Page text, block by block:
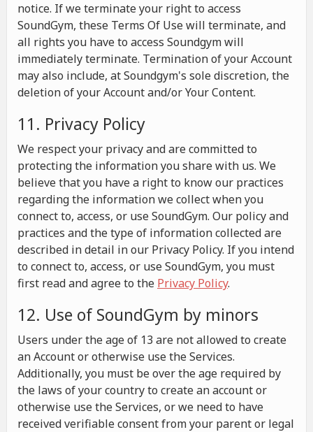
notice. If we terminate your right to access
SoundGym, these Terms Of Use will terminate, and
all rights you have to access Soundgym will
immediately terminate. Termination of your Account
may also include, at Soundgym's sole discretion, the
deletion of your Account and/or Your Content.
11. Privacy Policy
We respect your privacy and are committed to
protecting the information you share with us. We
believe that you have a right to know our practices
regarding the information we collect when you
connect to, access, or use SoundGym. Our policy and
practices and the type of information collected are
described in detail in our Privacy Policy. If you intend
to connect to, access, or use SoundGym, you must
first read and agree to the Privacy Policy.
12. Use of SoundGym by minors
Users under the age of 13 are not allowed to create
an Account or otherwise use the Services.
Additionally, you must be over the age required by
the laws of your country to create an account or
otherwise use the Services, or we need to have
received verifiable consent from your parent or legal